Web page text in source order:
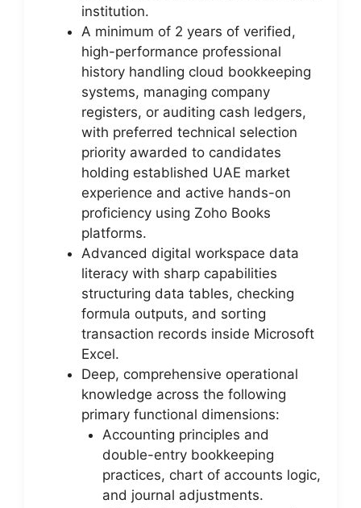
institution.
A minimum of 2 years of verified,
high-performance professional
history handling cloud bookkeeping
systems, managing company
registers, or auditing cash ledgers,
with preferred technical selection
priority awarded to candidates
holding established UAE market
experience and active hands-on
proficiency using Zoho Books
platforms.
Advanced digital workspace data
literacy with sharp capabilities
structuring data tables, checking
formula outputs, and sorting
transaction records inside Microsoft
Excel.
Deep, comprehensive operational
knowledge across the following
primary functional dimensions:
Accounting principles and
double-entry bookkeeping
practices, chart of accounts logic,
and journal adjustments.